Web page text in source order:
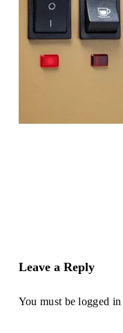
Leave a Reply
You must belogged in